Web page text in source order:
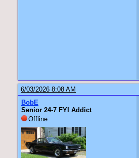
6/03/2026 8:08 AM
BobE
Senior 24-7 FYI Addict
Offline